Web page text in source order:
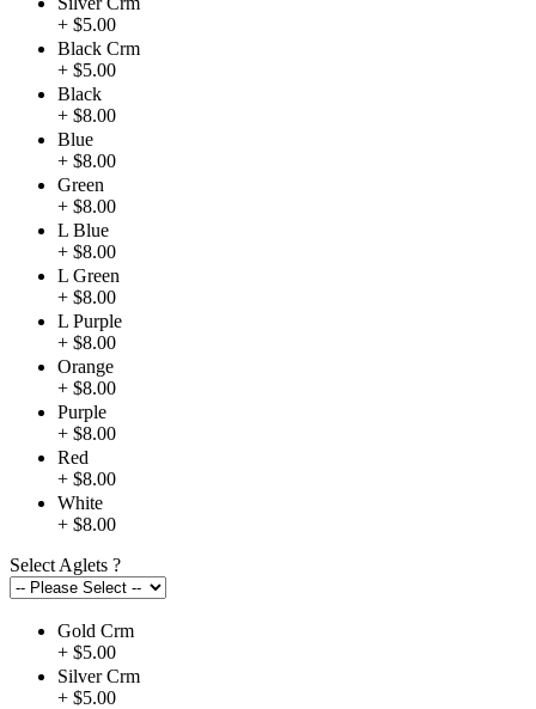
+ $5.00
Black Crm
+ $5.00
Black
+ $8.00
Blue
+ $8.00
Green
+ $8.00
L Blue
+ $8.00
L Green
+ $8.00
L Purple
+ $8.00
Orange
+ $8.00
Purple
+ $8.00
Red
+ $8.00
White
+ $8.00
Select Aglets ?
Gold Crm
+ $5.00
Silver Crm
+ $5.00